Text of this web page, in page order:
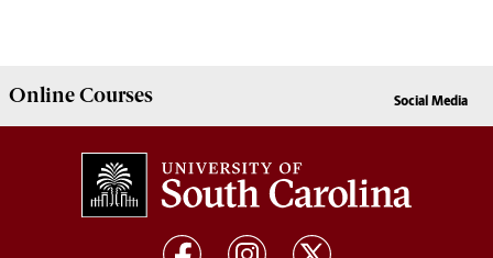
OnlineCourses Social Media